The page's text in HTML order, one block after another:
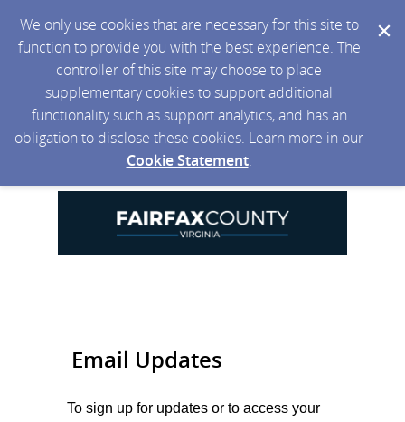
We only use cookies that are necessary for this site to
function to provide you with the best experience. The
controller of this site may choose to place
supplementary cookies to support additional
functionality such as support analytics, and has an
obligation to disclose these cookies. Learn more in our
Cookie Statement.
Email Updates
To sign up for updates or to access your